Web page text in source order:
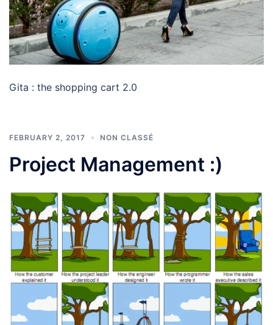
Gita : the shopping cart 2.0
FEBRUARY 2, 2017 NON CLASSÉ
Project Management :)